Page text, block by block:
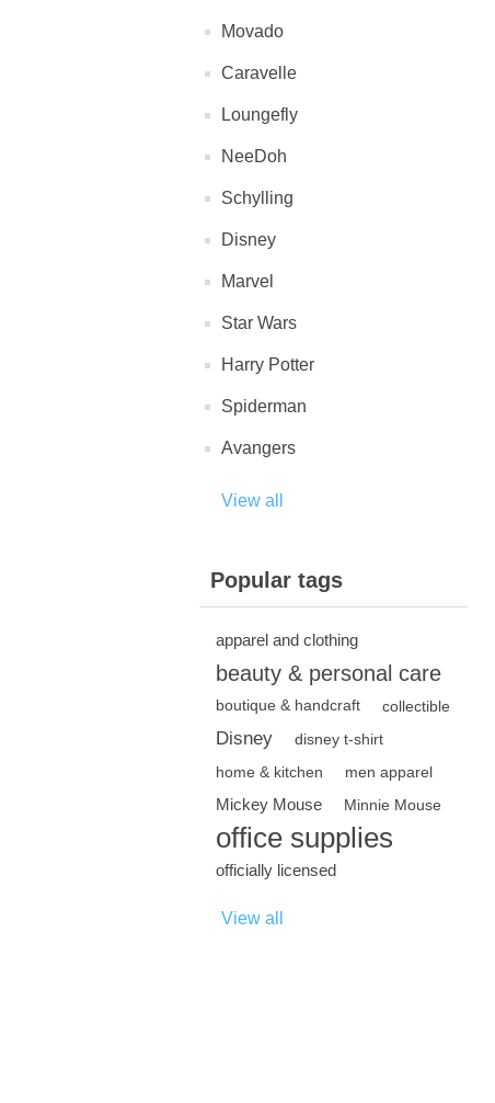
Movado
Caravelle
Loungefly
NeeDoh
Schylling
Disney
Marvel
Star Wars
Harry Potter
Spiderman
Avangers
View all
Popular tags
apparel and clothing
beauty & personal care
boutique & handcraft collectible
Disney
disney t-shirt
home & kitchen
men apparel
Mickey Mouse Minnie Mouse
office supplies
officially licensed
View all